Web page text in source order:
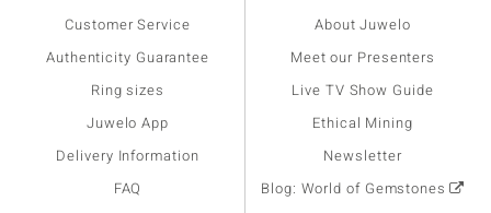
Customer Service
Authenticity Guarantee
Ring sizes
Juwelo App
Delivery Information
FAQ
About Juwelo
Meet our Presenters
Live TV Show Guide
Ethical Mining
Newsletter
Blog: World of Gemstones